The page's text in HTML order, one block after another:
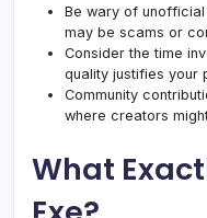
Be wary of
may be scams or
Consider the time
quality justifies your
Community
where creators
What